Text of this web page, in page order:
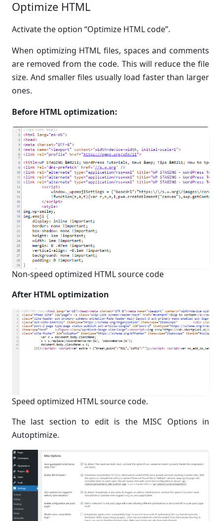
Optimize HTML
Activate the option “Optimize HTML code”.
When optimizing HTML files, spaces and comments
are removed from the code. This will reduce the file
size. And smaller files usually load faster than larger
ones.
Before HTML optimization:
Non-speed optimized HTML source code
After HTML optimization
Speed optimized HTML source code.
The last section to edit is the MISC Options in
Autoptimize.